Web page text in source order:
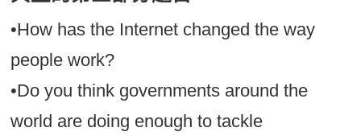
•How has the Internet changed the way
people work?
•Do you think governments around the
world are doing enough to tackle